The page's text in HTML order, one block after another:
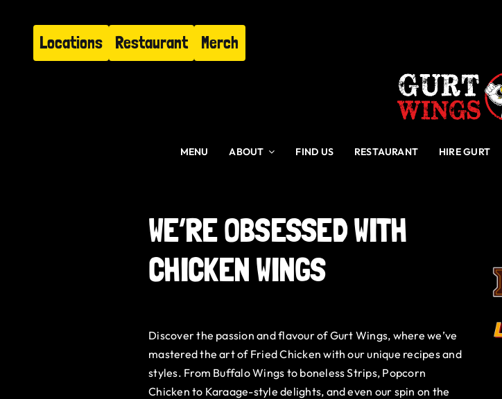
Locations Restaurant Merch
MENU ABOUT FIND US RESTAURANT HIRE GURT
WE’RE OBSESSEDWITH
CHICKEN WINGS
Discover the passion and flavour of Gurt Wings, where we’ve
mastered the art of Fried Chicken with our unique recipes and
styles. From Buffalo Wings to boneless Strips, Popcorn
Chicken to Karaage-style delights, and even our spin on the